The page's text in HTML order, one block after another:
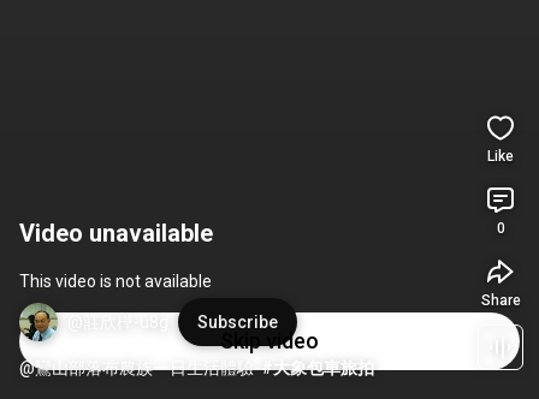
@莊欣樺-u8g Subscribe
@鸞山部落布農族一日生活體驗 #大象包車旅拍
Like
0
Share
Video unavailable
This video is not available
Skip video